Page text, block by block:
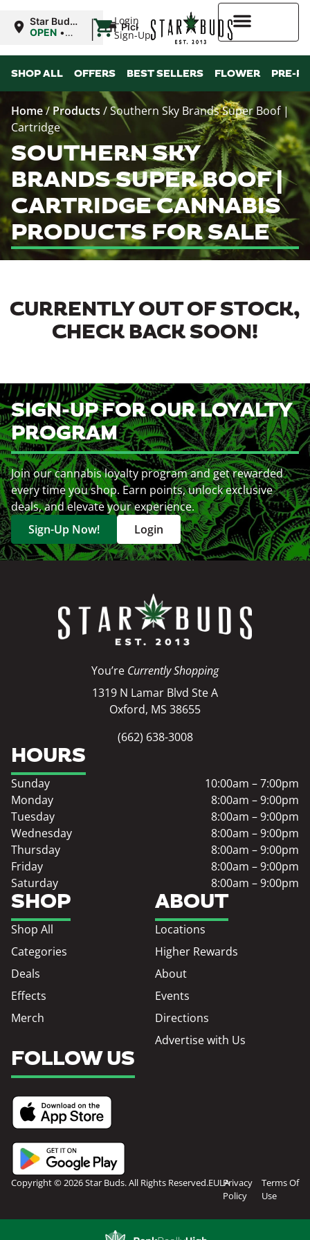
Login
Sign-Up
Star Buds
MS:
OPEN •
9:00PM
| Pickup
SHOP ALL OFFERS BEST SELLERS FLOWER PRE-
Home/ Products /Southern Sky Brands Super Boof |
Cartridge
SOUTHERN SKY
BRANDS SUPER BOOF |
CARTRIDGE CANNABIS
PRODUCTS FOR SALE
CURRENTLY OUT OF STOCK,
CHECK BACK SOON!
SIGN-UP FOR OUR LOYALTY
PROGRAM
Join our cannabis loyalty program and get rewarded
every time you shop. Earn points, unlock exclusive
deals, and elevate your experience.
Sign-Up Now!
Login
You’re Currently Shopping
1319 N Lamar Blvd Ste A
Oxford, MS 38655
(662) 638-3008
SHOP
Shop All
Categories
Deals
Effects
Merch
ABOUT
Locations
Higher Rewards
About
Events
Directions
Advertise with Us
HOURS
Sunday
10:00am – 7:00pm
Monday
8:00am – 9:00pm
Tuesday
8:00am – 9:00pm
Wednesday
8:00am – 9:00pm
Thursday
8:00am – 9:00pm
Friday
8:00am – 9:00pm
Saturday
8:00am – 9:00pm
FOLLOW US
Copyright © 2026 Star Buds. All Rights Reserved.EULAPrivacy
Policy
Terms Of
Use